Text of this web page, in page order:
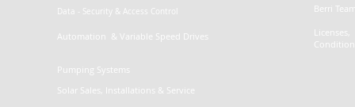
Data - Security & Access Control
Automation & Variable Speed Drives
Pumping Systems
Berri
Licenses,
Solar Sales, Installations & Service